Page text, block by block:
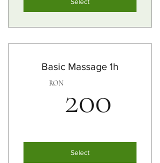
Basic Massage 1h
RON 200
Select